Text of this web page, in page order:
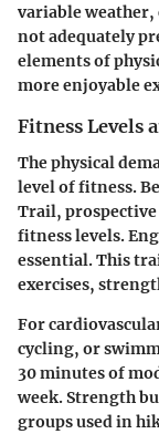
variable weather,
not adequately
elements of
more enjoyable
Fitness Levels
The physical
level of fitness.
Trail,
fitness levels.
essential. This
exercises,
For
cycling, or
30 minutes of
week. Strength
groups used in